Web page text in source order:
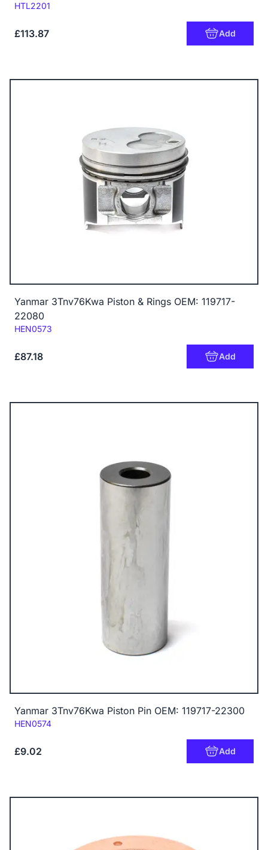
Code:
HTL2201
£113.87 Add
Yanmar 3Tnv76Kwa Piston & Rings OEM: 119717-
22080
Code:
HEN0573
£87.18 Add
Yanmar 3Tnv76Kwa Piston Pin OEM: 119717-22300
Code:
HEN0574
£9.02 Add